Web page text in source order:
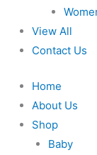
View All
Contact Us
Home
About Us
Shop
Baby